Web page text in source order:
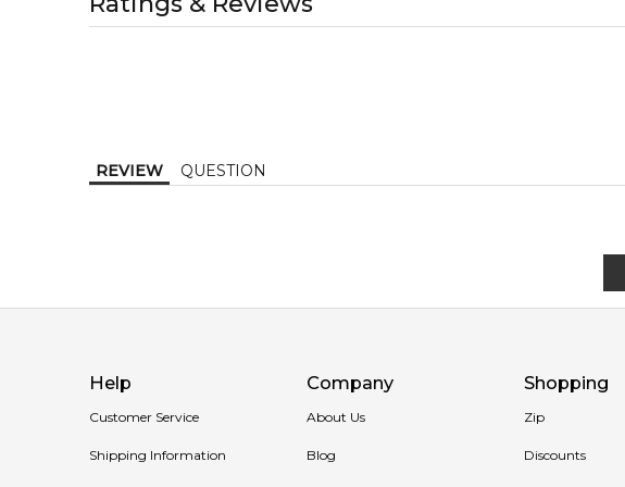
1-2 working days to metro, 1-3 working days to non-metro regions.
REVIEW QUESTION
Help
Customer Service
Shipping Information
Company
About Us
Blog
Shopping
Zip
Discounts